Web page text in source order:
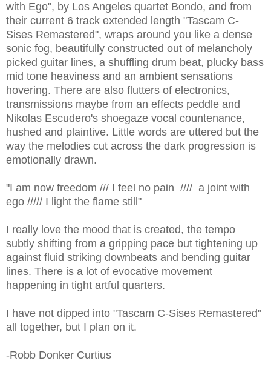
with Ego", by Los Angeles quartet Bondo, and from
their current 6 track extended length "Tascam C-
Sises Remastered", wraps around you like a dense
sonic fog, beautifully constructed out of melancholy
picked guitar lines, a shuffling drum beat, plucky bass
mid tone heaviness and an ambient sensations
hovering. There are also flutters of electronics,
transmissions maybe from an effects peddle and
Nikolas Escudero's shoegaze vocal countenance,
hushed and plaintive. Little words are uttered but the
way the melodies cut across the dark progression is
emotionally drawn.
"I am now freedom /// I feel no pain //// a joint with
ego ///// I light the flame still"
I really love the mood that is created, the tempo
subtly shifting from a gripping pace but tightening up
against fluid striking downbeats and bending guitar
lines. There is a lot of evocative movement
happening in tight artful quarters.
I have not dipped into "Tascam C-Sises Remastered"
all together, but I plan on it.
-Robb Donker Curtius